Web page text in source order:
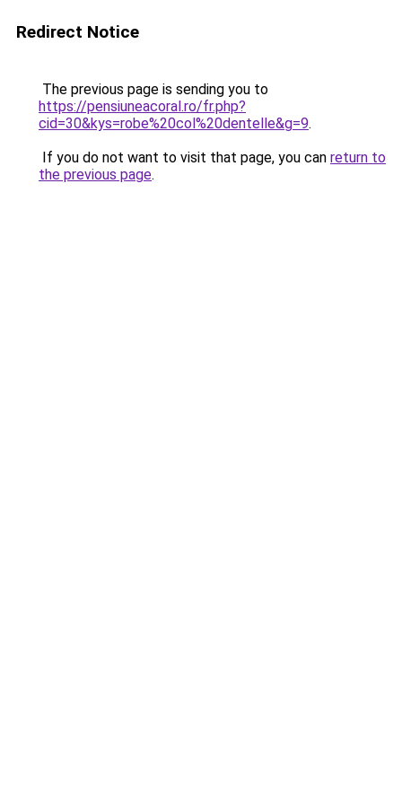
Redirect Notice
The previous page is sending you to
https://pensiuneacoral.ro/fr.php?
cid=30&kys=robe%20col%20dentelle&g=9.
If you do not want to visit that page, you can return to
the previous page.